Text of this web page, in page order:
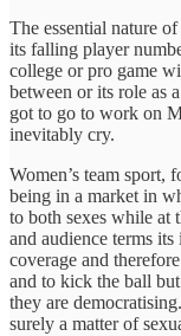
The essential nature
its falling player
college or pro game
between or its role as
got to go to work on
inevitably cry.
Women’s team sport,
being in a market in
to both sexes while at
and audience terms
coverage and
and to kick the ball
they are
surely a matter of